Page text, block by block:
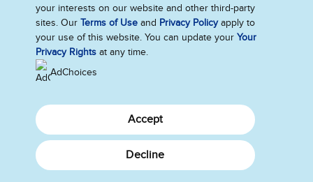
Ben & Jerry’s acknowledges First Nations Peoples as the unceded
Traditional Owners of the lands it operates on. We pay respects to their
continuing connection to Country. We thank Elders, leaders and
communities for the fight that has been fought and the fight that
continues today to protect Country.
your interests on our website and other third-party
sites. OurTerms of Use and Privacy Policyapply to
your use of this website. You can update yourYour
Privacy Rights at any time.
AdChoices
Decline
Accept